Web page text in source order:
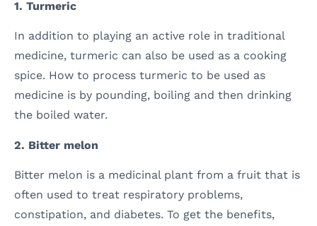
1. Turmeric
In addition to playing an active role in traditional
medicine, turmeric can also be used as a cooking
spice. How to process turmeric to be used as
medicine is by pounding, boiling and then drinking
the boiled water.
2. Bitter melon
Bitter melon is a medicinal plant from a fruit that is
often used to treat respiratory problems,
constipation, and diabetes. To get the benefits,